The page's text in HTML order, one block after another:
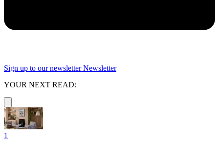
Sign up to our newsletter Newsletter
YOUR NEXT READ:
1